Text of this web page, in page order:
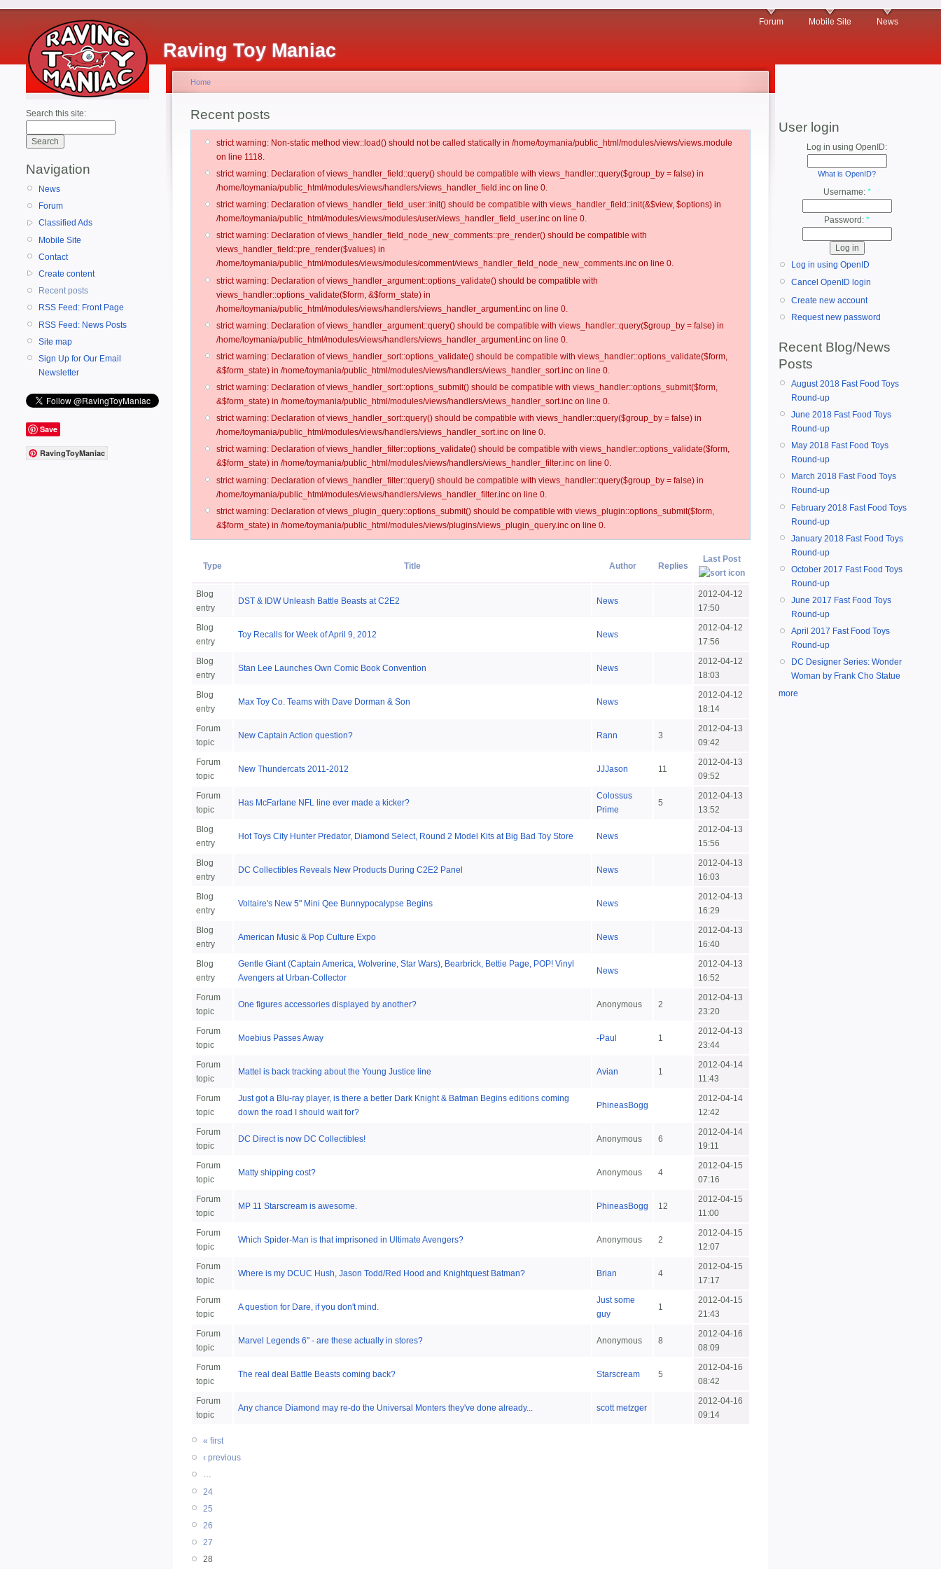
Raving Toy Maniac
Forum Mobile Site News
Search this site:
Navigation
News
Forum
Classified Ads
Mobile Site
Contact
Create content
Recent posts
RSS Feed: Front Page
RSS Feed: News Posts
Site map
Sign Up for Our Email
Newsletter
Save
RavingToyManiac
Home
Recent posts
strict warning: Non-static method view::load() should not be called statically in /home/toymania/public_html/modules/views/views.module
on line 1118.
strict warning: Declaration of views_handler_field::query() should be compatible with views_handler::query($group_by = false) in
/home/toymania/public_html/modules/views/handlers/views_handler_field.inc on line 0.
strict warning: Declaration of views_handler_field_user::init() should be compatible with views_handler_field::init(&$view, $options) in
/home/toymania/public_html/modules/views/modules/user/views_handler_field_user.inc on line 0.
strict warning: Declaration of views_handler_field_node_new_comments::pre_render() should be compatible with
views_handler_field::pre_render($values) in
/home/toymania/public_html/modules/views/modules/comment/views_handler_field_node_new_comments.inc on line 0.
strict warning: Declaration of views_handler_argument::options_validate() should be compatible with
views_handler::options_validate($form, &$form_state) in
/home/toymania/public_html/modules/views/handlers/views_handler_argument.inc on line 0.
strict warning: Declaration of views_handler_argument::query() should be compatible with views_handler::query($group_by = false) in
/home/toymania/public_html/modules/views/handlers/views_handler_argument.inc on line 0.
strict warning: Declaration of views_handler_sort::options_validate() should be compatible with views_handler::options_validate($form,
&$form_state) in /home/toymania/public_html/modules/views/handlers/views_handler_sort.inc on line 0.
strict warning: Declaration of views_handler_sort::options_submit() should be compatible with views_handler::options_submit($form,
&$form_state) in /home/toymania/public_html/modules/views/handlers/views_handler_sort.inc on line 0.
strict warning: Declaration of views_handler_sort::query() should be compatible with views_handler::query($group_by = false) in
/home/toymania/public_html/modules/views/handlers/views_handler_sort.inc on line 0.
strict warning: Declaration of views_handler_filter::options_validate() should be compatible with views_handler::options_validate($form,
&$form_state) in /home/toymania/public_html/modules/views/handlers/views_handler_filter.inc on line 0.
strict warning: Declaration of views_handler_filter::query() should be compatible with views_handler::query($group_by = false) in
/home/toymania/public_html/modules/views/handlers/views_handler_filter.inc on line 0.
strict warning: Declaration of views_plugin_query::options_submit() should be compatible with views_plugin::options_submit($form,
&$form_state) in /home/toymania/public_html/modules/views/plugins/views_plugin_query.inc on line 0.
Type Title Author Replies
Last Post
Blog
entry
DST & IDW Unleash Battle Beasts at C2E2 News
2012-04-12
17:50
Blog
entry
Toy Recalls for Week of April 9, 2012 News
2012-04-12
17:56
Blog
entry
Stan Lee Launches Own Comic Book Convention News
2012-04-12
18:03
Blog
entry
Max Toy Co. Teams with Dave Dorman & Son News
2012-04-12
18:14
Forum
topic
New Captain Action question? Rann 3
2012-04-13
09:42
Forum
topic
New Thundercats 2011-2012 JJJason 11
2012-04-13
09:52
Forum
topic
Has McFarlane NFL line ever made a kicker?
Colossus
Prime
5
2012-04-13
13:52
Blog
entry
Hot Toys City Hunter Predator, Diamond Select, Round 2 Model Kits at Big Bad Toy Store News
2012-04-13
15:56
Blog
entry
DC Collectibles Reveals New Products During C2E2 Panel News
2012-04-13
16:03
Blog
entry
Voltaire's New 5" Mini Qee Bunnypocalypse Begins News
2012-04-13
16:29
Blog
entry
American Music & Pop Culture Expo News
2012-04-13
16:40
Blog
entry
Gentle Giant (Captain America, Wolverine, Star Wars), Bearbrick, Bettie Page, POP! Vinyl
Avengers at Urban-Collector
News
2012-04-13
16:52
Forum
topic
One figures accessories displayed by another? Anonymous 2
2012-04-13
23:20
Forum
topic
Moebius Passes Away -Paul 1
2012-04-13
23:44
Forum
topic
Mattel is back tracking about the Young Justice line Avian 1
2012-04-14
11:43
Forum
topic
Just got a Blu-ray player, is there a better Dark Knight & Batman Begins editions coming
down the road I should wait for?
PhineasBogg
2012-04-14
12:42
Forum
topic
DC Direct is now DC Collectibles! Anonymous 6
2012-04-14
19:11
Forum
topic
Matty shipping cost? Anonymous 4
2012-04-15
07:16
Forum
topic
MP 11 Starscream is awesome. PhineasBogg 12
2012-04-15
11:00
Forum
topic
Which Spider-Man is that imprisoned in Ultimate Avengers? Anonymous 2
2012-04-15
12:07
Forum
topic
Where is my DCUC Hush, Jason Todd/Red Hood and Knightquest Batman? Brian 4
2012-04-15
17:17
Forum
topic
A question for Dare, if you don't mind.
Just some
guy
1
2012-04-15
21:43
Forum
topic
Marvel Legends 6" - are these actually in stores? Anonymous 8
2012-04-16
08:09
Forum
topic
The real deal Battle Beasts coming back? Starscream 5
2012-04-16
08:42
Forum
topic
Any chance Diamond may re-do the Universal Monters they've done already... scott metzger
2012-04-16
09:14
« first
‹ previous
…
24
25
26
27
28
User login
Log in using OpenID:
What is OpenID?
Username: *
Password: *
Log in using OpenID
Cancel OpenID login
Create new account
Request new password
Recent Blog/News
Posts
August 2018 Fast Food Toys
Round-up
June 2018 Fast Food Toys
Round-up
May 2018 Fast Food Toys
Round-up
March 2018 Fast Food Toys
Round-up
February 2018 Fast Food Toys
Round-up
January 2018 Fast Food Toys
Round-up
October 2017 Fast Food Toys
Round-up
June 2017 Fast Food Toys
Round-up
April 2017 Fast Food Toys
Round-up
DC Designer Series: Wonder
Woman by Frank Cho Statue
more